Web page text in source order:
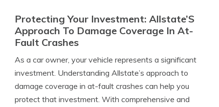
Protecting Your Investment: Allstate’S
Approach To Damage Coverage In At-
Fault Crashes
As a car owner, your vehicle represents a significant
investment. Understanding Allstate’s approach to
damage coverage in at-fault crashes can help you
protect that investment. With comprehensive and